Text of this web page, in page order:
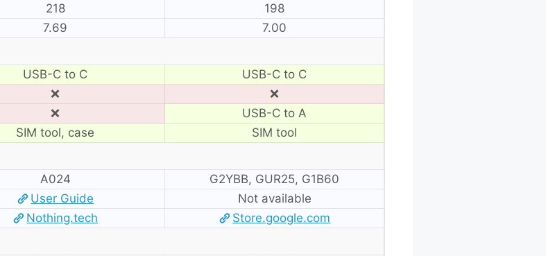
218
198
7.69 7.00
USB-C to C
USB-C to C
❌
❌
❌
USB-C to A
SIM tool, case SIM tool
A024
G2YBB, GUR25, G1B60
User Guide
Not available
Nothing.tech Store.google.com